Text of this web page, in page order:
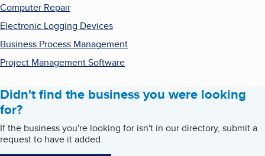
Computer Repair
Electronic Logging Devices
Business Process Management
Project Management Software
Didn't find the business you were looking
for?
If the business you're looking for isn't in our directory, submit a
request to have it added.